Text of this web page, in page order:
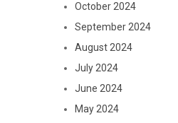
October 2024
September 2024
August 2024
July 2024
June 2024
May 2024